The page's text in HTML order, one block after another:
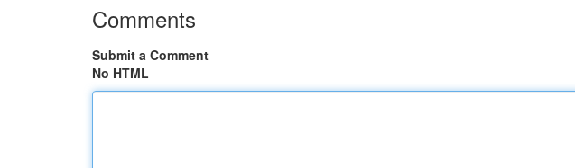
Comments
Submit a Comment
No HTML